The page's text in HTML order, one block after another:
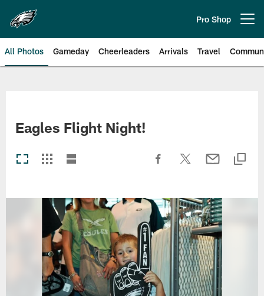
main
content
Pro Shop
All Photos Gameday Cheerleaders Arrivals Travel
Eagles Flight Night!